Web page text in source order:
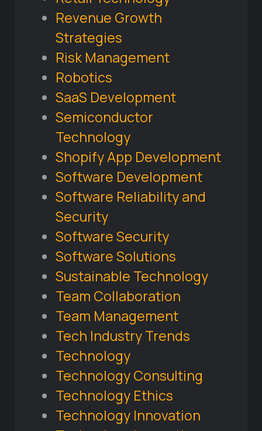
Revenue Growth
Strategies
Risk Management
Robotics
SaaS Development
Semiconductor
Technology
Shopify App Development
Software Development
Software Reliability and
Security
Software Security
Software Solutions
Sustainable Technology
Team Collaboration
Team Management
Tech Industry Trends
Technology
Technology Consulting
Technology Ethics
Technology Innovation